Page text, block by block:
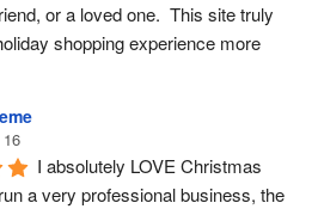
or a loved one.  This site truly
shopping experience more
I absolutely LOVE Christmas
a very professional business, the